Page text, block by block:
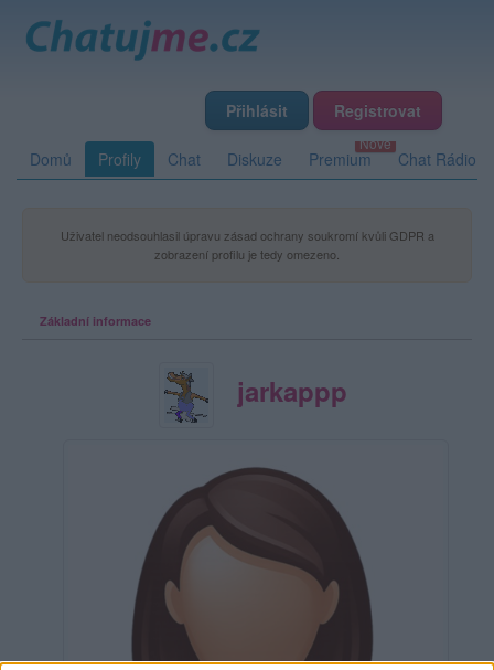
Přihlásit Registrovat
Domů Profily Chat Diskuze Premium Chat Rádio
Uživatel neodsouhlasil úpravu zásad ochrany soukromí kvůli GDPR a
zobrazení profilu je tedy omezeno.
Základní informace
jarkappp